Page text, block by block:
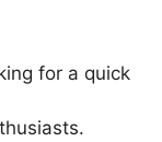
for a quick